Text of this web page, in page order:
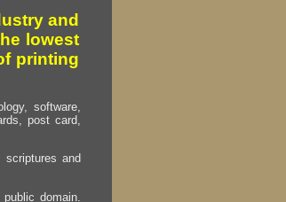
and
lowest
printing
software,
post card,
and
domain.